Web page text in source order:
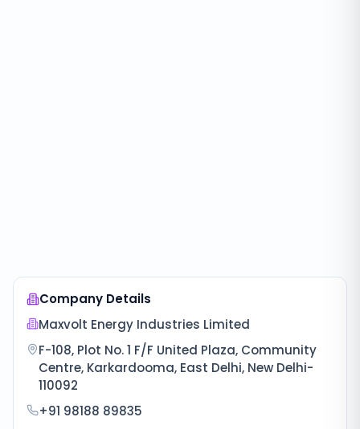
Company Details
Maxvolt Energy Industries Limited
F-108, Plot No. 1 F/F United Plaza, Community
Centre, Karkardooma, East Delhi, New Delhi-
110092
+91 98188 89835